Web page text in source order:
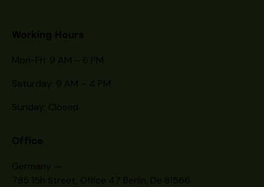
Working Hours
Mon-Fri: 9 AM – 6 PM
Saturday: 9 AM – 4 PM
Sunday: Closed
Office
Germany —
785 15h Street, Office 47 Berlin, De 81566